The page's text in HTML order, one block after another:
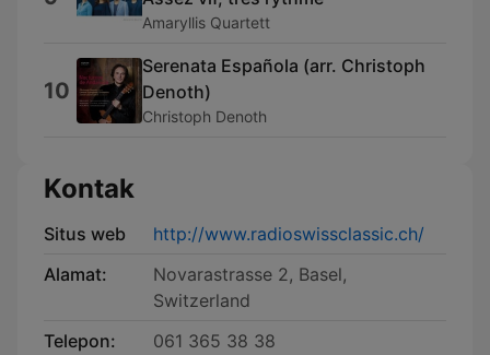
Amaryllis Quartett
10
Serenata Española (arr. Christoph
Denoth)
Christoph Denoth
Kontak
Situs web
http://www.radioswissclassic.ch/
Alamat:
Novarastrasse 2, Basel,
Switzerland
Telepon:
061 365 38 38